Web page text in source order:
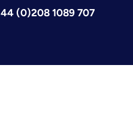
(0)208 1089 707